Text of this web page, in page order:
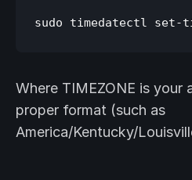
Where TIMEZONE is your
proper format (such as
America/Kentucky/